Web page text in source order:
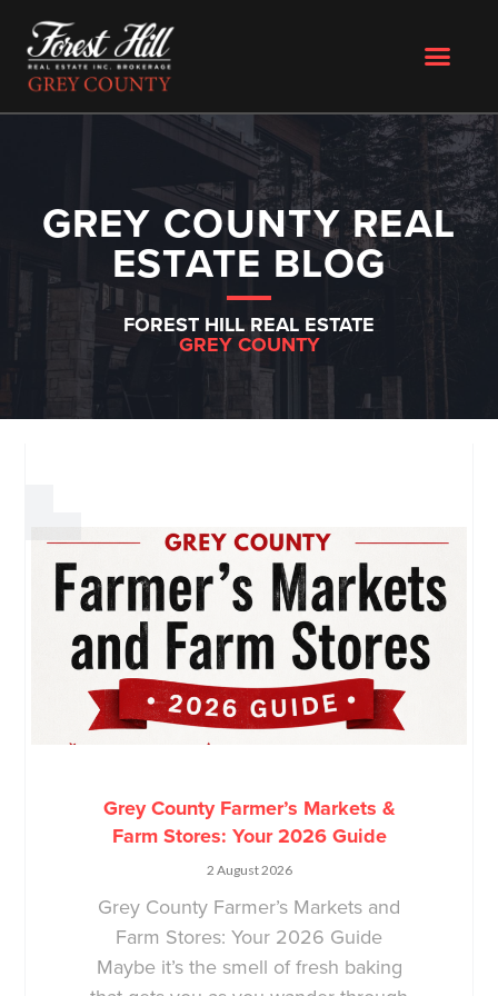
GREY COUNTY REAL
ESTATE BLOG
FOREST HILL REAL ESTATE
GREY COUNTY
Grey County Farmer’s Markets &
Farm Stores: Your 2026 Guide
2 August 2026
Grey County Farmer’s Markets and
Farm Stores: Your 2026 Guide
Maybe it’s the smell of fresh baking